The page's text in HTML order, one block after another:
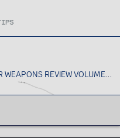
USAF FIGHTER WEAPONS REVIEW VOLUME 33